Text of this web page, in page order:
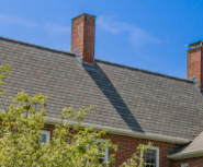
September (10)
October (9)
November (14)
December (8)
2014